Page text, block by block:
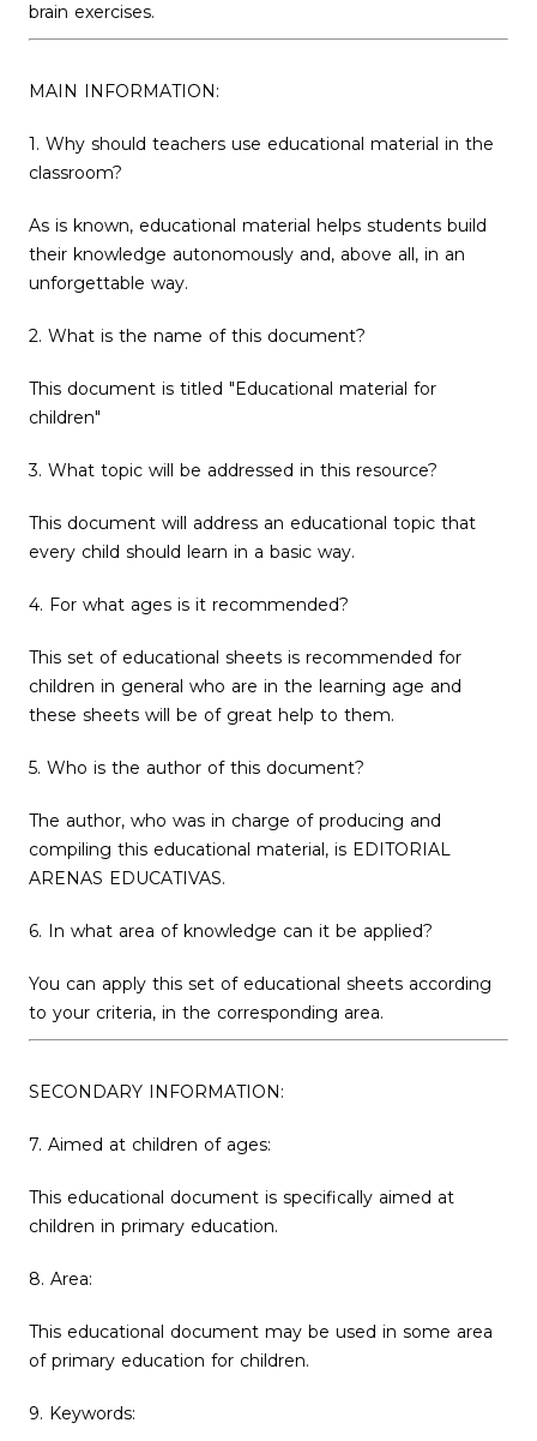
brain exercises.
MAIN INFORMATION:
1. Why should teachers use educational material in the
classroom?
As is known, educational material helps students build
their knowledge autonomously and, above all, in an
unforgettable way.
2. What is the name of this document?
This document is titled "Educational material for
children"
3. What topic will be addressed in this resource?
This document will address an educational topic that
every child should learn in a basic way.
4. For what ages is it recommended?
This set of educational sheets is recommended for
children in general who are in the learning age and
these sheets will be of great help to them.
5. Who is the author of this document?
The author, who was in charge of producing and
compiling this educational material, is EDITORIAL
ARENAS EDUCATIVAS.
6. In what area of ​​knowledge can it be applied?
You can apply this set of educational sheets according
to your criteria, in the corresponding area.
SECONDARY INFORMATION:
7. Aimed at children of ages:
This educational document is specifically aimed at
children in primary education.
8. Area:
This educational document may be used in some area
of ​​primary education for children.
9. Keywords: